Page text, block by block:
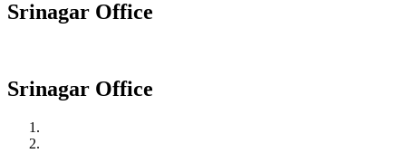
Srinagar Office
Srinagar Office